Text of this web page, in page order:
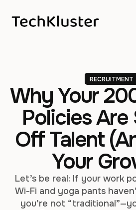
RECRUITMENT
Why Your
Policies Are
Off Talent
Your
Let’s be real: If your work
Wi-Fi and yoga pants
you’re not